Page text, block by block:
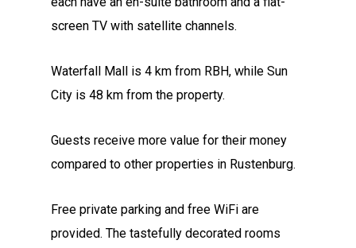
screen TV with satellite channels.
Waterfall Mall is 4 km from RBH, while Sun
City is 48 km from the property.
Guests receive more value for their money
compared to other properties in Rustenburg.
Free private parking and free WiFi are
provided. The tastefully decorated rooms